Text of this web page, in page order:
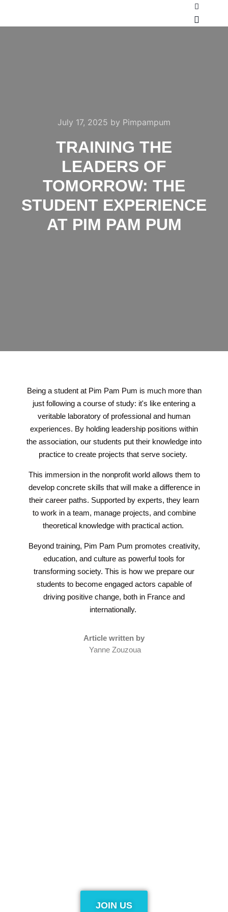
July 17, 2025 by Pimpampum
TRAINING THE
LEADERS OF
TOMORROW: THE
STUDENT EXPERIENCE
AT PIM PAM PUM
Being a student at Pim Pam Pum is much more than
just following a course of study: it's like entering a
veritable laboratory of professional and human
experiences. By holding leadership positions within
the association, our students put their knowledge into
practice to create projects that serve society.
This immersion in the nonprofit world allows them to
develop concrete skills that will make a difference in
their career paths. Supported by experts, they learn
to work in a team, manage projects, and combine
theoretical knowledge with practical action.
Beyond training, Pim Pam Pum promotes creativity,
education, and culture as powerful tools for
transforming society. This is how we prepare our
students to become engaged actors capable of
driving positive change, both in France and
internationally.
Article written by
Yanne Zouzoua
JOIN US